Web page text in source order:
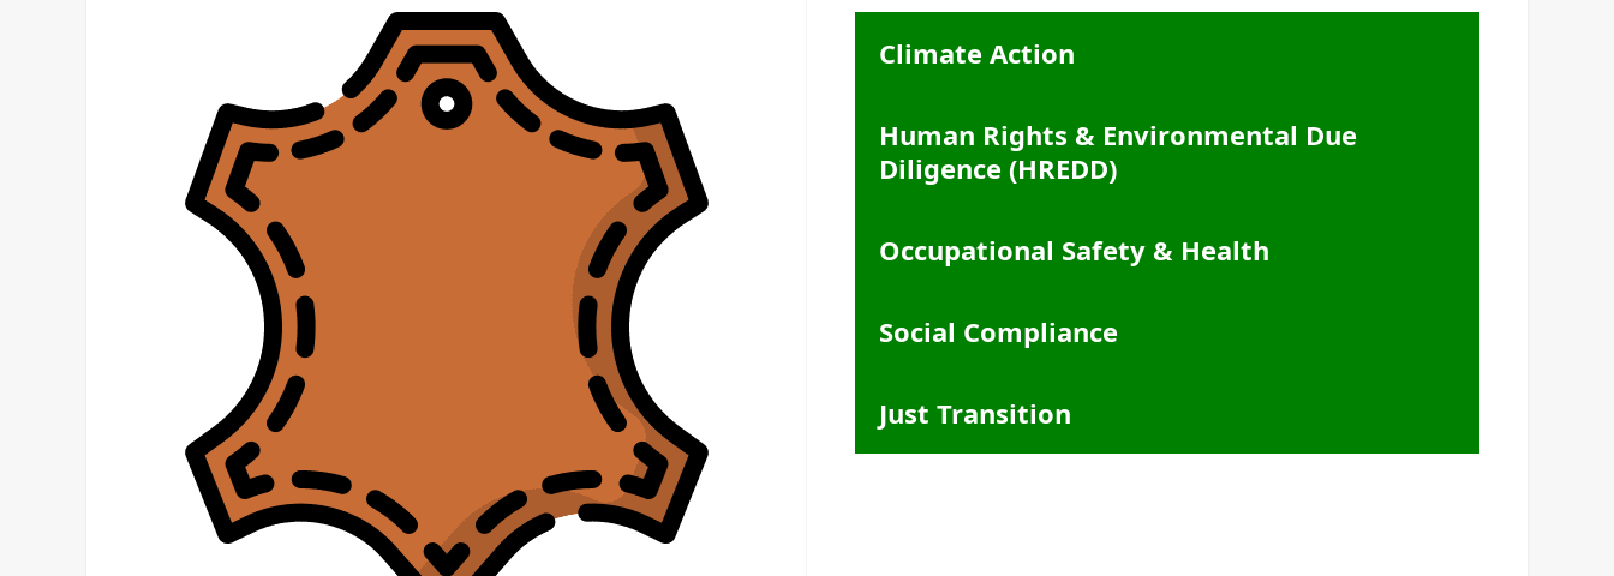
Climate Action
Human Rights & Environmental Due
Diligence (HREDD)
Occupational Safety & Health
Social Compliance
Just Transition